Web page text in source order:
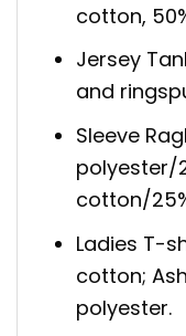
cotton,
Jersey
and
Sleeve
polyester/
cotton/
Ladies T-
cotton;
polyester.